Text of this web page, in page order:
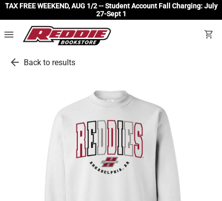
TAX FREE WEEKEND, AUG 1/2 -- Student Account Fall Charging: July
27-Sept 1
menu shopping_cart
arrow_back Back to results